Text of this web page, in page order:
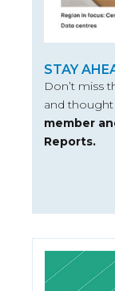
STAY
Don’t miss
and thought
member
Reports.